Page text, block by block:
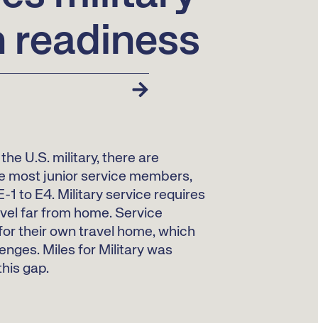
readiness
U.S. military, there are
most junior service members,
1 to E4. Military service requires
far from home. Service
their own travel home, which
Miles for Military was
gap.